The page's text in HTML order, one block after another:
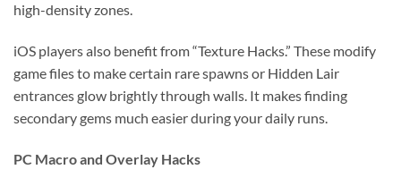
high-density zones.
iOS players also benefit from “Texture Hacks.” These modify
game files to make certain rare spawns or Hidden Lair
entrances glow brightly through walls. It makes finding
secondary gems much easier during your daily runs.
PC Macro and Overlay Hacks